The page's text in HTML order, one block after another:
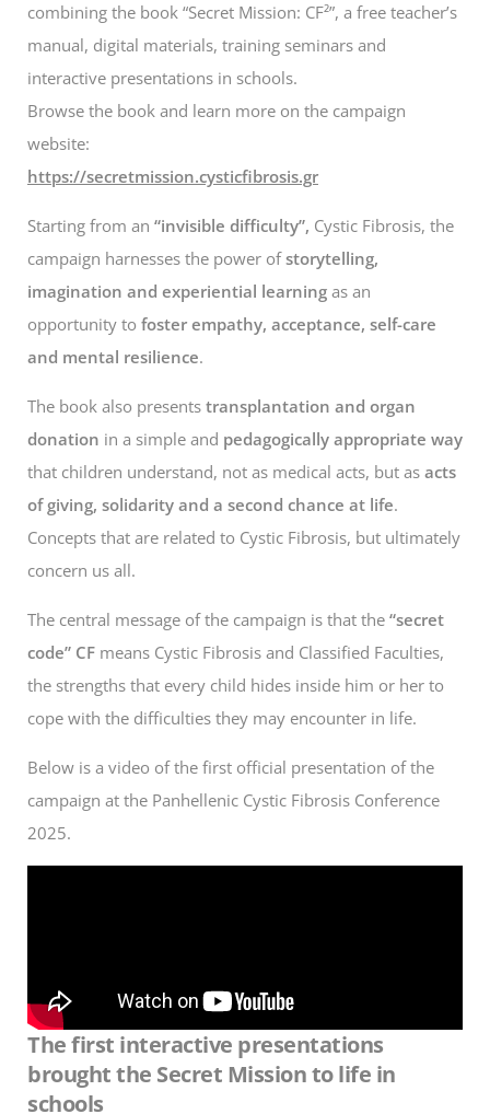
combining the book “Secret Mission: CF²”, a free teacher’s
manual, digital materials, training seminars and
interactive presentations in schools.
Browse the book and learn more on the campaign
website:
https://secretmission.cysticfibrosis.gr
Starting from an “invisible difficulty”, Cystic Fibrosis, the
campaign harnesses the power ofstorytelling,
imagination and experiential learning as an
opportunity to foster empathy, acceptance, self-care
and mental resilience.
The book also presents transplantation and organ
donation in a simple and pedagogically appropriate way
that children understand, not as medical acts, but as acts
of giving, solidarity and a second chance at life.
Concepts that are related to Cystic Fibrosis, but ultimately
concern us all.
The central message of the campaign is that the “secret
code” CF means Cystic Fibrosis and Classified Faculties,
the strengths that every child hides inside him or her to
cope with the difficulties they may encounter in life.
Below is a video of the first official presentation of the
campaign at the Panhellenic Cystic Fibrosis Conference
2025.
The first interactive presentations
brought the Secret Mission to life in
schools